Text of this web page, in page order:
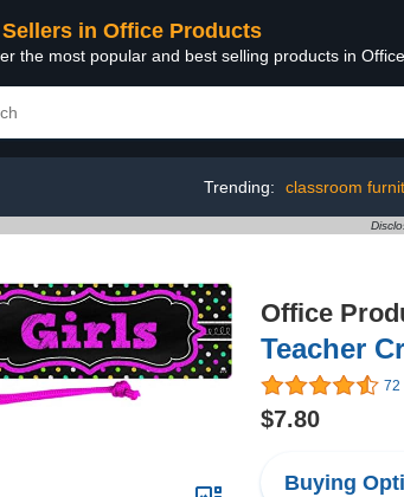
in Office Products
the most popular and best selling products in
Trending: classroom
Office
Teacher
72
$7.80
Buying